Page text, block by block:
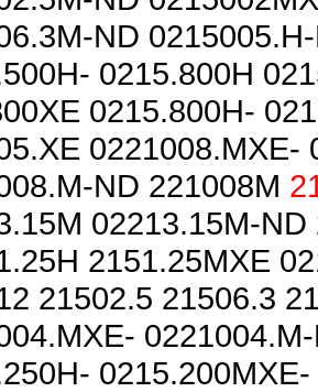
ND
0215.800H
0215.800H-
0221008.MXE-
ND 221008M
02213.15M-ND
2151.25MXE
21502.5 21506.3